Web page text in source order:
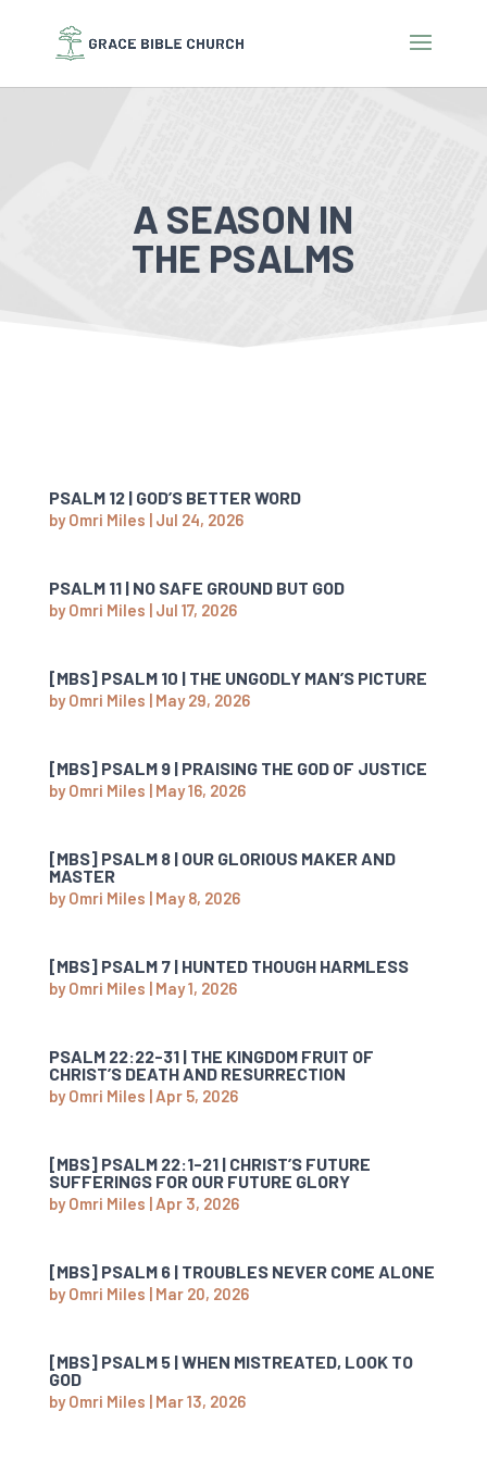
A SEASON IN
THE PSALMS
PSALM 12 | GOD’S BETTER WORD
byOmri Miles | Jul 24, 2026
PSALM 11 | NO SAFE GROUND BUT GOD
byOmri Miles | Jul 17, 2026
[MBS] PSALM 10 | THE UNGODLY MAN’S PICTURE
byOmri Miles | May 29, 2026
[MBS] PSALM 9 | PRAISING THE GOD OF JUSTICE
byOmri Miles | May 16, 2026
[MBS] PSALM 8 | OUR GLORIOUS MAKER AND
MASTER
byOmri Miles | May 8, 2026
[MBS] PSALM 7 | HUNTED THOUGH HARMLESS
byOmri Miles | May 1, 2026
PSALM 22:22-31 | THE KINGDOM FRUIT OF
CHRIST’S DEATH AND RESURRECTION
byOmri Miles | Apr 5, 2026
[MBS] PSALM 22:1-21 | CHRIST’S FUTURE
SUFFERINGS FOR OUR FUTURE GLORY
byOmri Miles | Apr 3, 2026
[MBS] PSALM 6 | TROUBLES NEVER COME ALONE
byOmri Miles | Mar 20, 2026
[MBS] PSALM 5 | WHEN MISTREATED, LOOK TO
GOD
byOmri Miles | Mar 13, 2026